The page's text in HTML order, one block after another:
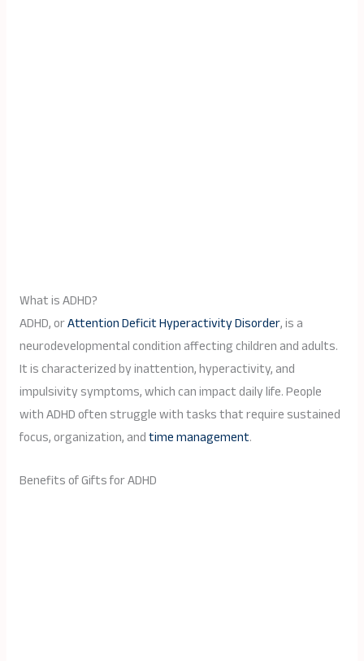
What is ADHD?
ADHD, orAttention Deficit Hyperactivity Disorder, is a
neurodevelopmental condition affecting children and adults.
It is characterized by inattention, hyperactivity, and
impulsivity symptoms, which can impact daily life. People
with ADHD often struggle with tasks that require sustained
focus, organization, andtime management.
Benefits of Gifts for ADHD